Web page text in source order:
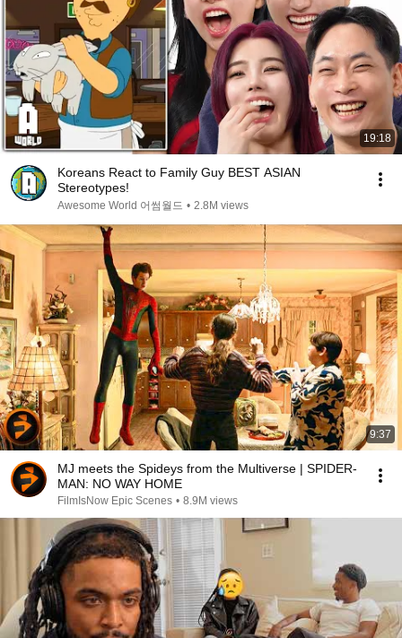
19:18
Koreans React to Family Guy BEST ASIAN
Stereotypes!
Awesome World 어썸월드 • 2.8M views
9:37
MJ meets the Spideys from the Multiverse | SPIDER-
MAN: NO WAY HOME
FilmIsNow Epic Scenes • 8.9M views